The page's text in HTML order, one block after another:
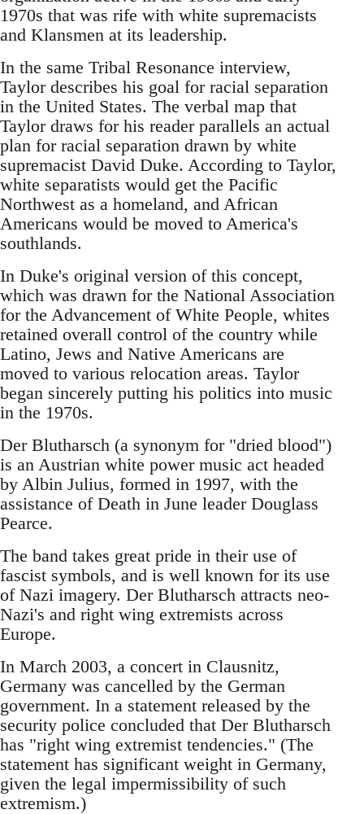
1970s that was rife with white supremacists
and Klansmen at its leadership.
In the same Tribal Resonance interview,
Taylor describes his goal for racial separation
in the United States. The verbal map that
Taylor draws for his reader parallels an actual
plan for racial separation drawn by white
supremacist David Duke. According to Taylor,
white separatists would get the Pacific
Northwest as a homeland, and African
Americans would be moved to America's
southlands.
In Duke's original version of this concept,
which was drawn for the National Association
for the Advancement of White People, whites
retained overall control of the country while
Latino, Jews and Native Americans are
moved to various relocation areas. Taylor
began sincerely putting his politics into music
in the 1970s.
Der Blutharsch (a synonym for "dried blood")
is an Austrian white power music act headed
by Albin Julius, formed in 1997, with the
assistance of Death in June leader Douglass
Pearce.
The band takes great pride in their use of
fascist symbols, and is well known for its use
of Nazi imagery. Der Blutharsch attracts neo-
Nazi's and right wing extremists across
Europe.
In March 2003, a concert in Clausnitz,
Germany was cancelled by the German
government. In a statement released by the
security police concluded that Der Blutharsch
has "right wing extremist tendencies." (The
statement has significant weight in Germany,
given the legal impermissibility of such
extremism.)